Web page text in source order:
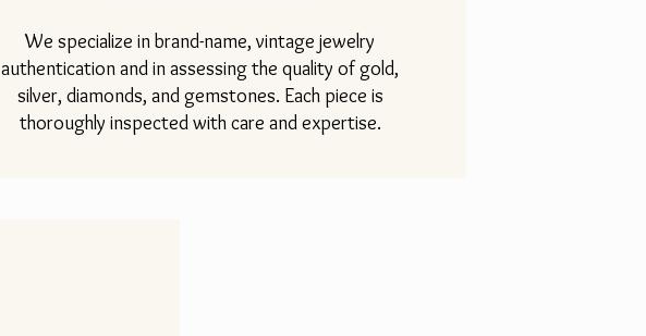
We specialize in brand-name, vintage jewelry
authentication and in assessing the quality of gold,
silver, diamonds, and gemstones. Each piece is
thoroughly inspected with care and expertise.